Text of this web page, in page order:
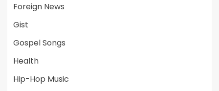
Foreign News
Gist
Gospel Songs
Health
Hip-Hop Music